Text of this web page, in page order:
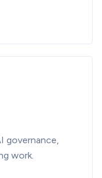
governance,
work.